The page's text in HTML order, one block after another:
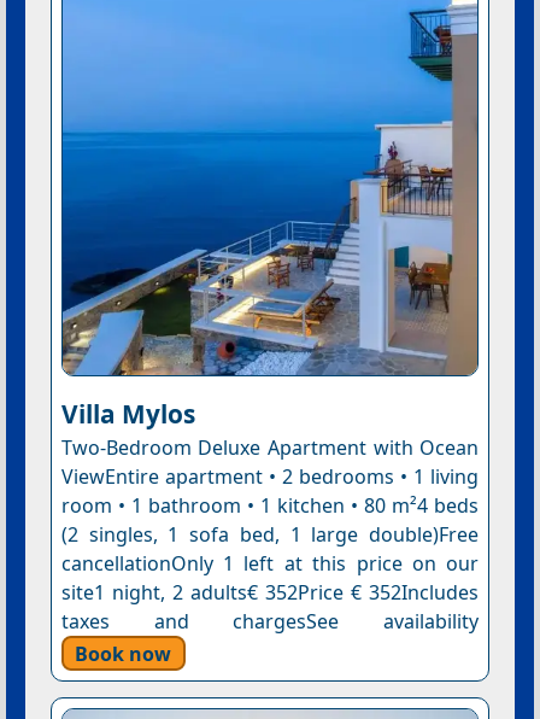
Villa Mylos
Two-Bedroom Deluxe Apartment with Ocean
ViewEntire apartment • 2 bedrooms • 1 living
room • 1 bathroom • 1 kitchen • 80 m²4 beds
(2 singles, 1 sofa bed, 1 large double)Free
cancellationOnly 1 left at this price on our
site1 night, 2 adults€ 352Price € 352Includes
taxes and chargesSee availability
Book now